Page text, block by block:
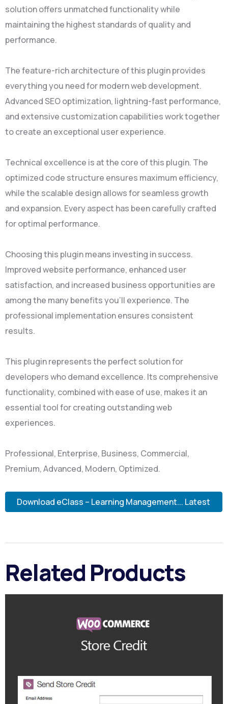
solution offers unmatched functionality while
maintaining the highest standards of quality and
performance.
The feature-rich architecture of this plugin provides
everything you need for modern web development.
Advanced SEO optimization, lightning-fast performance,
and extensive customization capabilities work together
to create an exceptional user experience.
Technical excellence is at the core of this plugin. The
optimized code structure ensures maximum efficiency,
while the scalable design allows for seamless growth
and expansion. Every aspect has been carefully crafted
for optimal performance.
Choosing this plugin means investing in success.
Improved website performance, enhanced user
satisfaction, and increased business opportunities are
among the many benefits you'll experience. The
professional implementation ensures consistent
results.
This plugin represents the perfect solution for
developers who demand excellence. Its comprehensive
functionality, combined with ease of use, makes it an
essential tool for creating outstanding web
experiences.
Professional, Enterprise, Business, Commercial,
Premium, Advanced, Modern, Optimized.
Download eClass – Learning Management... Latest
Related Products